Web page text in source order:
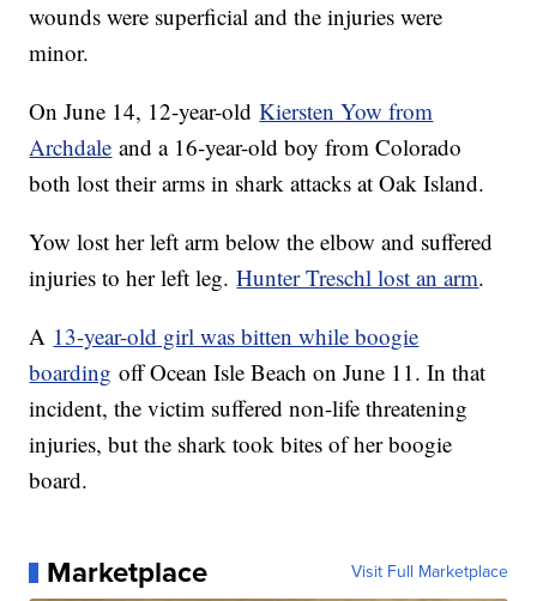
wounds were superficial and the injuries were
minor.
On June 14, 12-year-oldKiersten Yow from
Archdale and a 16-year-old boy from Colorado
both lost their arms in shark attacks at Oak Island.
Yow lost her left arm below the elbow and suffered
injuries to her left leg.Hunter Treschl lost an arm.
A 13-year-old girl was bitten while boogie
boarding off Ocean Isle Beach on June 11. In that
incident, the victim suffered non-life threatening
injuries, but the shark took bites of her boogie
board.
Marketplace Visit Full Marketplace